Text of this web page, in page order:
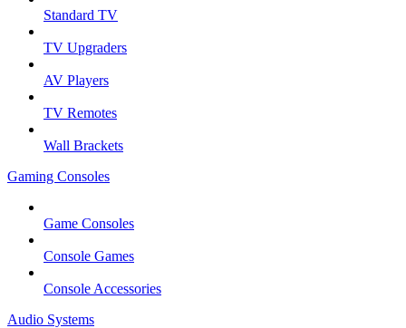
Standard TV
TV Upgraders
AV Players
TV Remotes
Wall Brackets
Gaming Consoles
Game Consoles
Console Games
Console Accessories
Audio Systems